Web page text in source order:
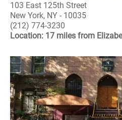
103 East 125th Street
New York, NY - 10035
(212) 774-3230
Location: 17 miles from